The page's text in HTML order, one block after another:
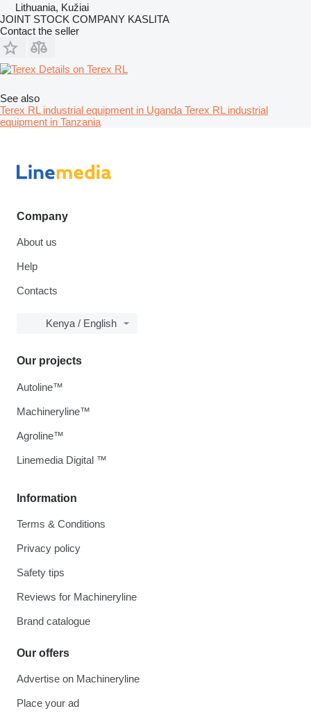
Lithuania, Kužiai
JOINT STOCK COMPANY KASLITA
Contact the seller
Details on Terex RL
See also
Terex RL industrial equipment in Uganda Terex RL industrial
equipment in Tanzania
Company
About us
Help
Contacts
Kenya / English
Information
Terms & Conditions
Privacy policy
Safety tips
Reviews for Machineryline
Brand catalogue
Our offers
Advertise on Machineryline
Place your ad
Our projects
Autoline™
Machineryline™
Agroline™
Linemedia Digital ™